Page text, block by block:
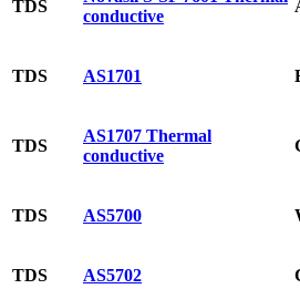
TDS
conductive
TDS AS1701
TDS
AS1707 Thermal
conductive
TDS AS5700
TDS AS5702